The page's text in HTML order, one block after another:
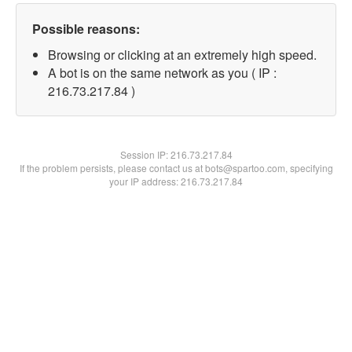
Possible reasons:
Browsing or clicking at an extremely high speed.
A bot is on the same network as you ( IP :
216.73.217.84 )
Session IP:216.73.217.84
If the problem persists, please contact us at bots@spartoo.com, specifying
your IP address: 216.73.217.84